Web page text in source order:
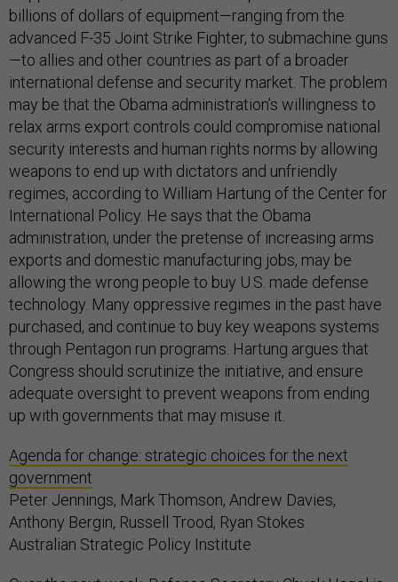
billions of dollars of equipment—ranging from the
advanced F-35 Joint Strike Fighter, to submachine guns
—to allies and other countries as part of a broader
international defense and security market. The problem
may be that the Obama administration’s willingness to
relax arms export controls could compromise national
security interests and human rights norms by allowing
weapons to end up with dictators and unfriendly
regimes, according to William Hartung of the Center for
International Policy. He says that the Obama
administration, under the pretense of increasing arms
exports and domestic manufacturing jobs, may be
allowing the wrong people to buy U.S. made defense
technology. Many oppressive regimes in the past have
purchased, and continue to buy key weapons systems
through Pentagon run programs. Hartung argues that
Congress should scrutinize the initiative, and ensure
adequate oversight to prevent weapons from ending
up with governments that may misuse it.
Agenda for change: strategic choices for the next
government
Peter Jennings, Mark Thomson, Andrew Davies,
Anthony Bergin, Russell Trood, Ryan Stokes
Australian Strategic Policy Institute